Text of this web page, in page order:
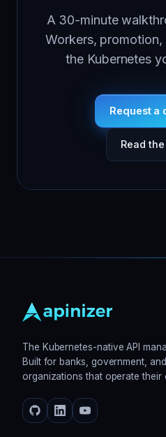
A 30-minute
Workers,
the Kubernetes
Request a
Read
The Kubernetes-native API
Built for banks, government,
organizations that operate their